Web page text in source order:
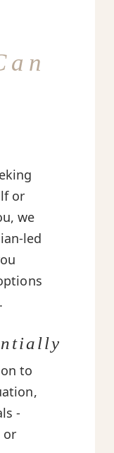
or
we
led
to
-
or